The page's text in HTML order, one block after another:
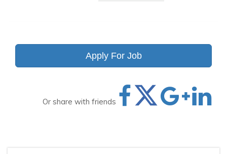
Apply For Job
Or share with friends